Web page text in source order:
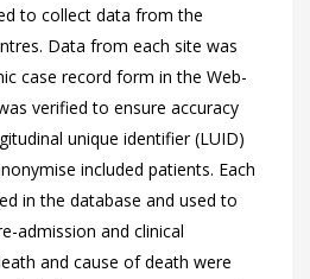
to collect data from the
Data from each site was
case record form in the Web-
verified to ensure accuracy
unique identifier (LUID)
included patients. Each
in the database and used to
admission and clinical
and cause of death were